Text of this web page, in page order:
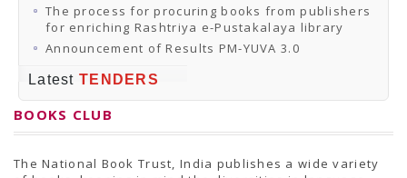
Library-cum-Documentation Centre (NCCL Library)
NDWBF
International Exhibitors
National Exhibitors
PRESS RELEASES
Newsletter
Circulars
BookAtHome
The process for procuring books from publishers
for enriching Rashtriya e-Pustakalaya library
Announcement of Results PM-YUVA 3.0
Latest TENDERS
BOOKS CLUB
The National Book Trust, India publishes a wide variety